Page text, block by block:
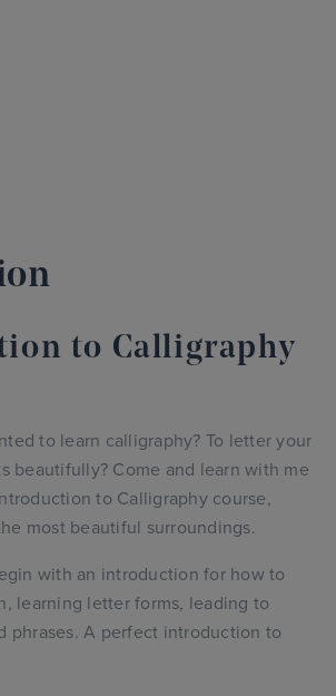
to Calligraphy
to learn calligraphy? To letter your
beautifully? Come and learn with me
to Calligraphy course,
most beautiful surroundings.
with an introduction for how to
learning letter forms, leading to
phrases. A perfect introduction to